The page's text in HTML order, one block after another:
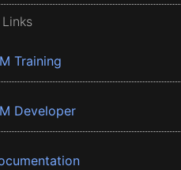
Training
Developer